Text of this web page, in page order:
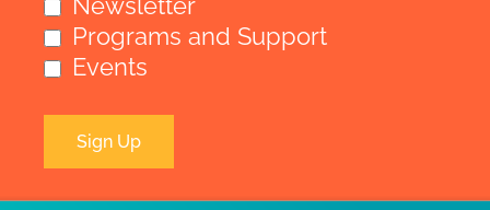
Programs and Support
Events
Sign Up